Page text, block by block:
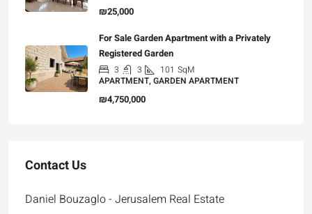
₪25,000
For Sale Garden Apartment with a Privately
Registered Garden
3 3 101 SqM
APARTMENT, GARDEN APARTMENT
₪4,750,000
Contact Us
Daniel Bouzaglo - Jerusalem Real Estate